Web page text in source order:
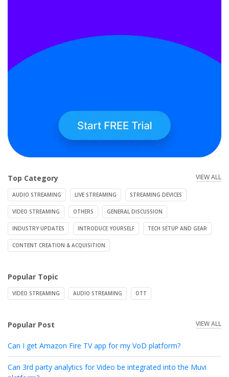
Top Category VIEW ALL
AUDIO STREAMING LIVE STREAMING STREAMING DEVICES
VIDEO STREAMING OTHERS GENERAL DISCUSSION
INDUSTRY UPDATES INTRODUCE YOURSELF TECH SETUP AND GEAR
CONTENT CREATION & ACQUISITION
Popular Topic
VIDEO STREAMING AUDIO STREAMING OTT
Popular Post VIEW ALL
Can I get Amazon Fire TV app for my VoD platform?
Can 3rd party analytics for Video be integrated into the Muvi